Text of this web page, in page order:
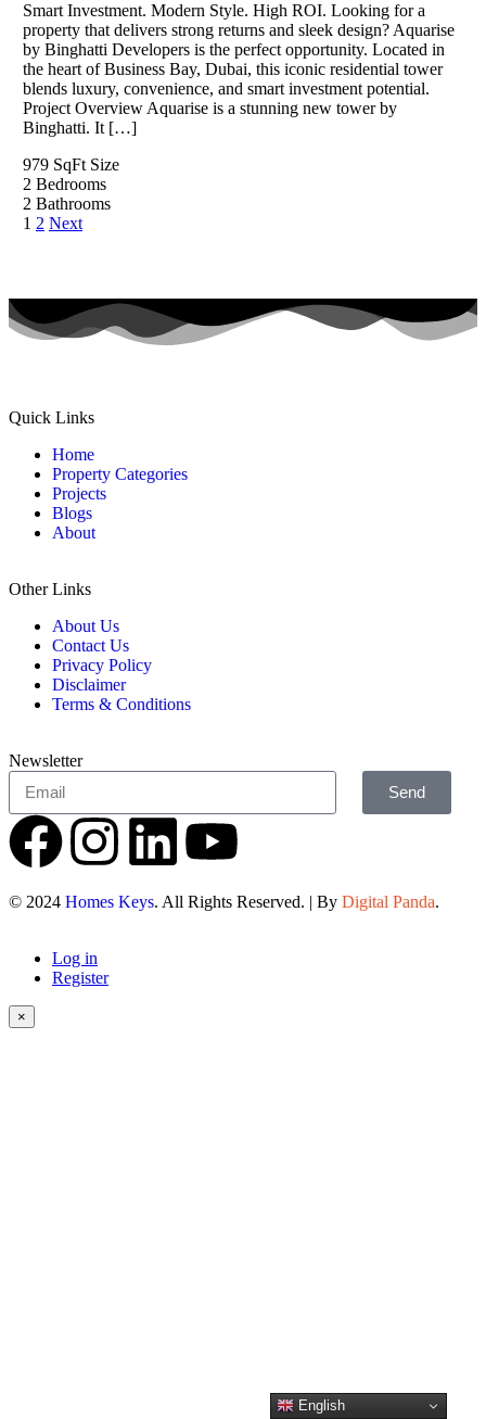
Smart Investment. Modern Style. High ROI. Looking for a
property that delivers strong returns and sleek design? Aquarise
by Binghatti Developers is the perfect opportunity. Located in
the heart of Business Bay, Dubai, this iconic residential tower
blends luxury, convenience, and smart investment potential.
Project Overview Aquarise is a stunning new tower by
Binghatti. It […]
979 SqFt Size
2 Bedrooms
2 Bathrooms
1 2 Next
Quick Links
Home
Property Categories
Projects
Blogs
About
Other Links
About Us
Contact Us
Privacy Policy
Disclaimer
Terms & Conditions
Newsletter
Send
© 2024 Homes Keys. All Rights Reserved. | By Digital Panda.
English
Log in
Register
×